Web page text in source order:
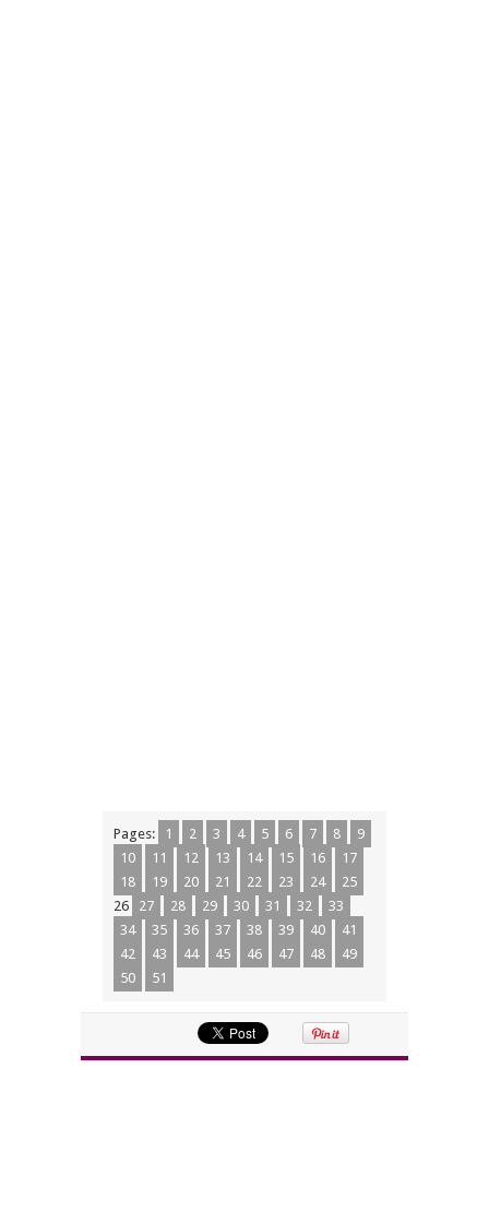
Pages: 1 2 3 4 5 6 7 8
9
10
11 12 13 14 15 16
17
18
19 20 21 22 23 24
25
26
27 28 29 30 31 32
33
34
35 36 37 38 39 40
41
42
43 44 45 46 47 48
49
50
51